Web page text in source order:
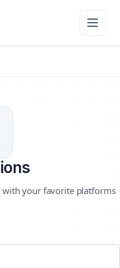
with your favorite platforms